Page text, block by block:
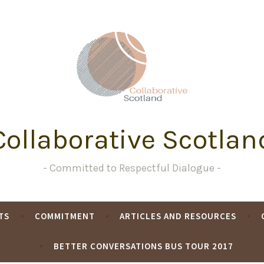
Committed to Respectful Dialogue
COMMITMENT ARTICLES AND RESOURCES
BETTER CONVERSATIONS BUS TOUR 2017